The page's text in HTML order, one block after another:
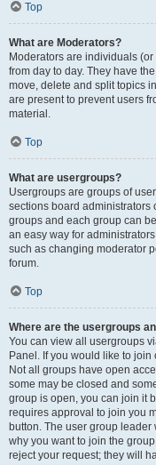
Top
What are Moderators?
Moderators are individuals
from day to day. They have
move, delete and split topics
are present to prevent users
material.
Top
What are usergroups?
Usergroups are groups of
sections board administrators
groups and each group can
an easy way for
such as changing moderator
forum.
Top
Where are the usergroups
You can view all usergroups
Panel. If you would like to
Not all groups have open
some may be closed and
group is open, you can join it
requires approval to join you
button. The user group
why you want to join the
reject your request; they will